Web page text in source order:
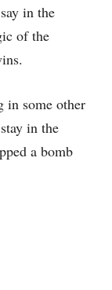
in the
of the
in some other
in the
a bomb